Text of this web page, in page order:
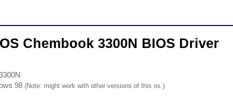
Chembook 3300N BIOS Driver
98 (Note: might work with other versions of this os.)